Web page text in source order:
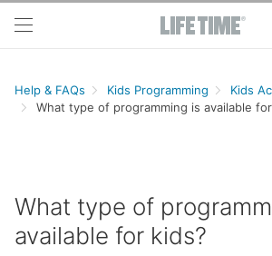
Skip to main content
Help & FAQs Kids Programming
Kids
What type of programming is available
What type of
available for kids?